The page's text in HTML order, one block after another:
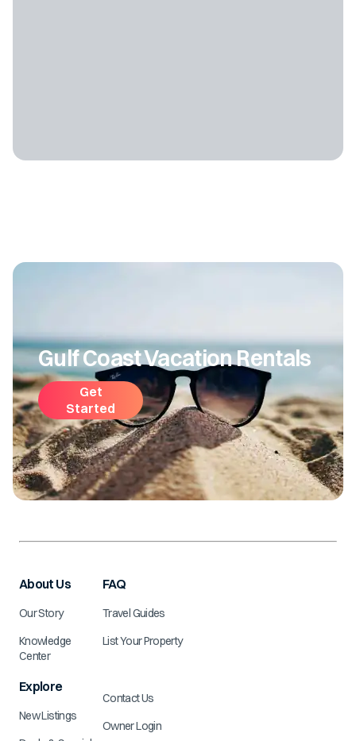
Gulf Coast Vacation Rentals
Get
Started
About Us
Our Story
Knowledge
Center
Explore
New Listings
FAQ
Travel Guides
List Your Property
Contact Us
Owner Login